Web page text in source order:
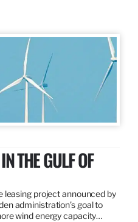
THE GULF OF
leasing project announced by
administration’s goal to
wind energy capacity…